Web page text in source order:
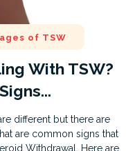
of TSW
With TSW?
different but there are
are common signs that
Withdrawal. Here are